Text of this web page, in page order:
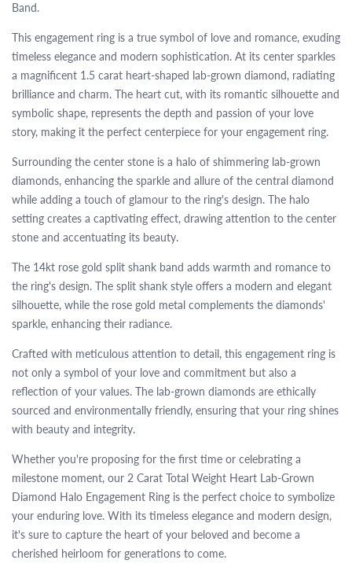
Band.
This engagement ring is a true symbol of love and romance, exuding
timeless elegance and modern sophistication. At its center sparkles
a magnificent 1.5 carat heart-shaped lab-grown diamond, radiating
brilliance and charm. The heart cut, with its romantic silhouette and
symbolic shape, represents the depth and passion of your love
story, making it the perfect centerpiece for your engagement ring.
Surrounding the center stone is a halo of shimmering lab-grown
diamonds, enhancing the sparkle and allure of the central diamond
while adding a touch of glamour to the ring's design. The halo
setting creates a captivating effect, drawing attention to the center
stone and accentuating its beauty.
The 14kt rose gold split shank band adds warmth and romance to
the ring's design. The split shank style offers a modern and elegant
silhouette, while the rose gold metal complements the diamonds'
sparkle, enhancing their radiance.
Crafted with meticulous attention to detail, this engagement ring is
not only a symbol of your love and commitment but also a
reflection of your values. The lab-grown diamonds are ethically
sourced and environmentally friendly, ensuring that your ring shines
with beauty and integrity.
Whether you're proposing for the first time or celebrating a
milestone moment, our 2 Carat Total Weight Heart Lab-Grown
Diamond Halo Engagement Ring is the perfect choice to symbolize
your enduring love. With its timeless elegance and modern design,
it's sure to capture the heart of your beloved and become a
cherished heirloom for generations to come.